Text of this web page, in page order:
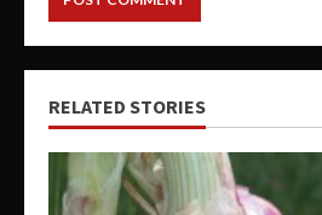
RELATED STORIES